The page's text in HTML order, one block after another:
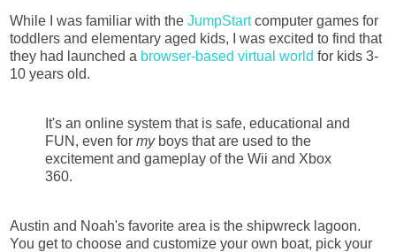
While I was familiar with the JumpStartcomputer games for
toddlers and elementary aged kids, I was excited to find that
they had launched a browser-based virtual world for kids 3-
10 years old.
It's an online system that is safe, educational and
FUN, even for myboys that are used to the
excitement and gameplay of the Wii and Xbox
360.
Austin and Noah's favorite area is the shipwreck lagoon.
You get to choose and customize your own boat, pick your